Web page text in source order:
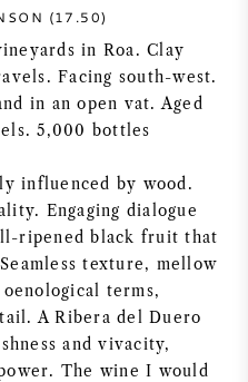
(17.50)
in Roa. Clay
Facing south-west.
in an open vat. Aged
5,000 bottles
influenced by wood.
Engaging dialogue
ripened black fruit that
texture, mellow
terms,
A Ribera del Duero
and vivacity,
The wine I would